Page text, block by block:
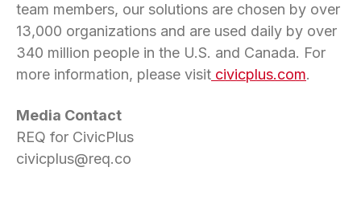
team members, our solutions are chosen by over
13,000 organizations and are used daily by over
340 million people in the U.S. and Canada. For
more information, please visit civicplus.com.
Media Contact
REQ for CivicPlus
civicplus@req.co